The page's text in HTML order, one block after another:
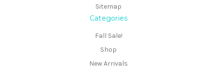
Sitemap
Categories
Fall Sale!
Shop
New Arrivals